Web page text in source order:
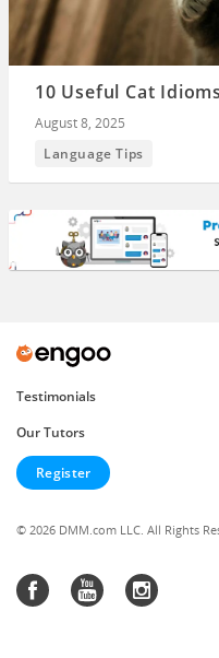
10 Useful Cat
August 8, 2025
Language Tips
Testimonials
Our Tutors
Register
© 2026 DMM.com LLC. All Rights